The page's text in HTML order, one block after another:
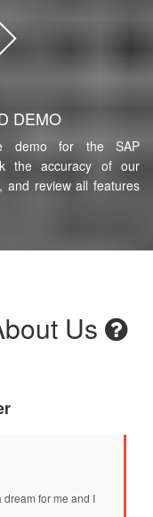
DEMO
demo for the SAP
the accuracy of our
and review all features
Us
for me and I